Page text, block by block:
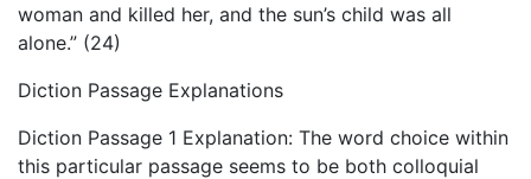
woman and killed her, and the sun’s child was all
alone.” (24)
Diction Passage Explanations
Diction Passage 1 Explanation: The word choice within
this particular passage seems to be both colloquial